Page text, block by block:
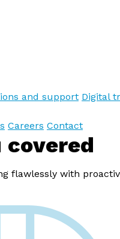
and support Digital
Careers Contact
covered
flawlessly with